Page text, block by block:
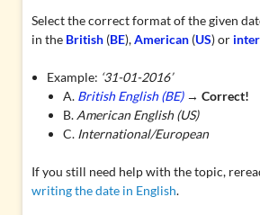
Select the correct format of the given
in the British(BE),American(US) or
Example: ‘31-01-2016’
A. British English (BE)→ Correct!
B. American English (US)
C. International/European
If you still need help with the topic,
writing the date in English.